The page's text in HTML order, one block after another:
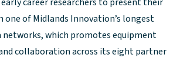
of Midlands Innovation’s longest
networks, which promotes equipment
collaboration across its eight partner